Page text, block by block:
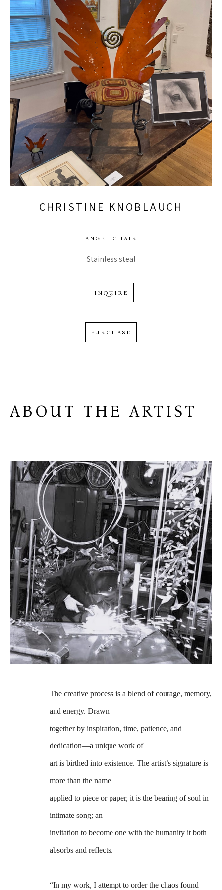
CHRISTINE KNOBLAUCH
ANGEL CHAIR
Stainless steal
INQUIRE
PURCHASE
ABOUT THE ARTIST
The creative process is a blend of courage, memory,
and energy. Drawn
together by inspiration, time, patience, and
dedication—a unique work of
art is birthed into existence. The artist’s signature is
more than the name
applied to piece or paper, it is the bearing of soul in
intimate song; an
invitation to become one with the humanity it both
absorbs and reflects.
“In my work, I attempt to order the chaos found